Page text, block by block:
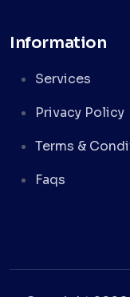
Information
Services
Privacy Policy
Terms &
Faqs